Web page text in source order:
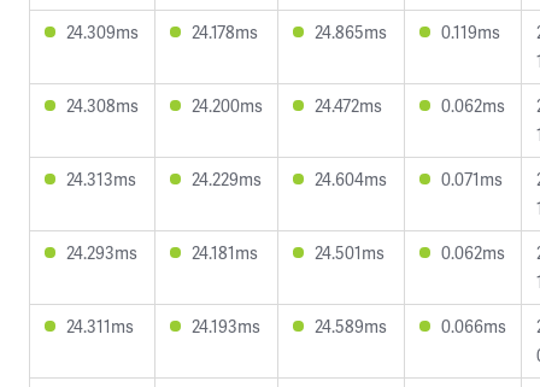
24.309ms
24.178ms 24.865ms 0.119ms
24.308ms
24.200ms 24.472ms 0.062ms
24.313ms
24.229ms 24.604ms 0.071ms
24.293ms
24.181ms 24.501ms 0.062ms
24.311ms
24.193ms 24.589ms 0.066ms